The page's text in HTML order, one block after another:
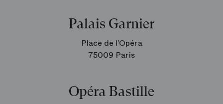
Palais Garnier
Place de l’Opéra
75009 Paris
Opéra Bastille